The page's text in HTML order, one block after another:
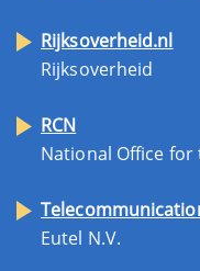
Rijksoverheid.nl
Rijksoverheid
RCN
National Office
Eutel N.V.